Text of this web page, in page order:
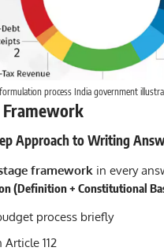
process India government
Framework
Approach to Writing
framework in every
(Definition + Constitutional
process briefly
112